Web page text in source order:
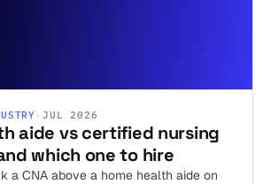
· JUL 2026
aide vs certified nursing
which one to hire
a CNA above a home health aide on